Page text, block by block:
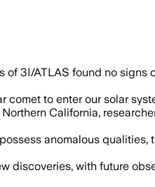
3I/ATLAS found no
to enter our solar
California,
anomalous
discoveries, with future